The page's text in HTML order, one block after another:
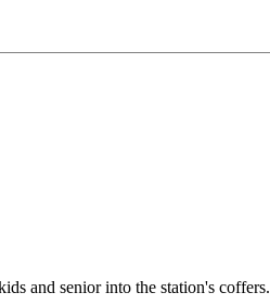
and senior into the station's coffers.